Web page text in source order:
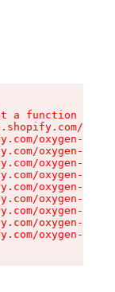
a function
oxygen-v2/
oxygen-v2/
oxygen-v2/
oxygen-v2/
oxygen-v2/
oxygen-v2/
oxygen-v2/
oxygen-v2/
oxygen-v2/